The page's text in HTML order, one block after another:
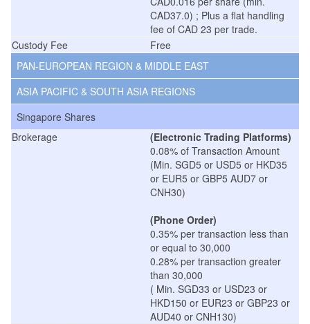
CAD37.0) ; Plus a flat handling
fee of CAD 23 per trade.
Custody Fee
Free
PAN-EUROPEAN REGION & MIDDLE EAST
ASIA PACIFIC & SOUTH ASIA REGIONS
Singapore Shares
Brokerage
(Electronic Trading Platforms)
0.08% of Transaction Amount
(Min. SGD5 or USD5 or HKD35
or EUR5 or GBP5 AUD7 or
CNH30)
(Phone Order)
0.35% per transaction less than
or equal to 30,000
0.28% per transaction greater
than 30,000
( Min. SGD33 or USD23 or
HKD150 or EUR23 or GBP23 or
AUD40 or CNH130)